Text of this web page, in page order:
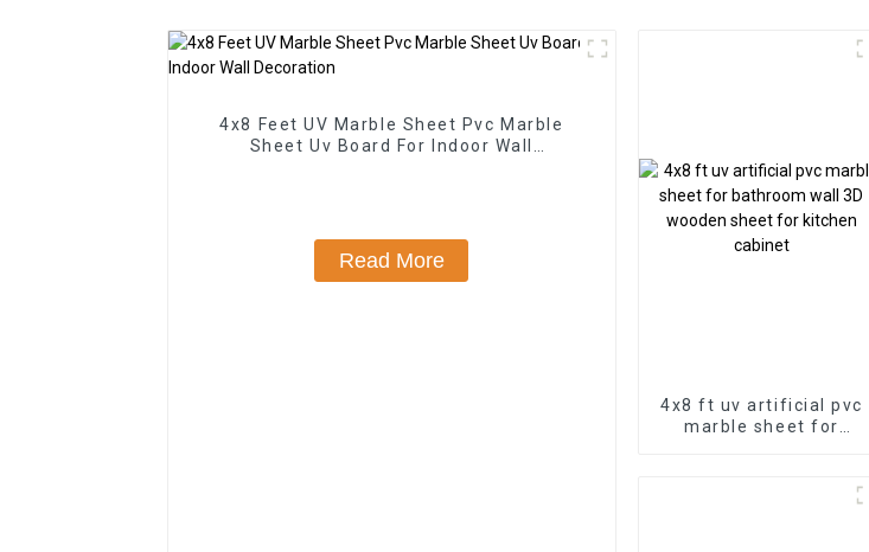
4x8 Feet UV Marble Sheet Pvc Marble
Sheet Uv Board For Indoor Wall
Read More
4x8 ft uv artificial pvc
marble sheet for